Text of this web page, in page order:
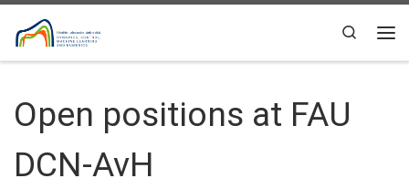
Skip to content
Search
Open positions at FAU
DCN-AvH